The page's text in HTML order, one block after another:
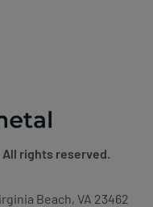
rights reserved.
Beach, VA 23462